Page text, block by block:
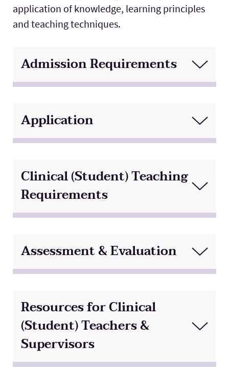
application of knowledge, learning principles
and teaching techniques.
Admission Requirements
Application
Clinical (Student) Teaching
Requirements
Assessment & Evaluation
Resources for Clinical
(Student) Teachers &
Supervisors